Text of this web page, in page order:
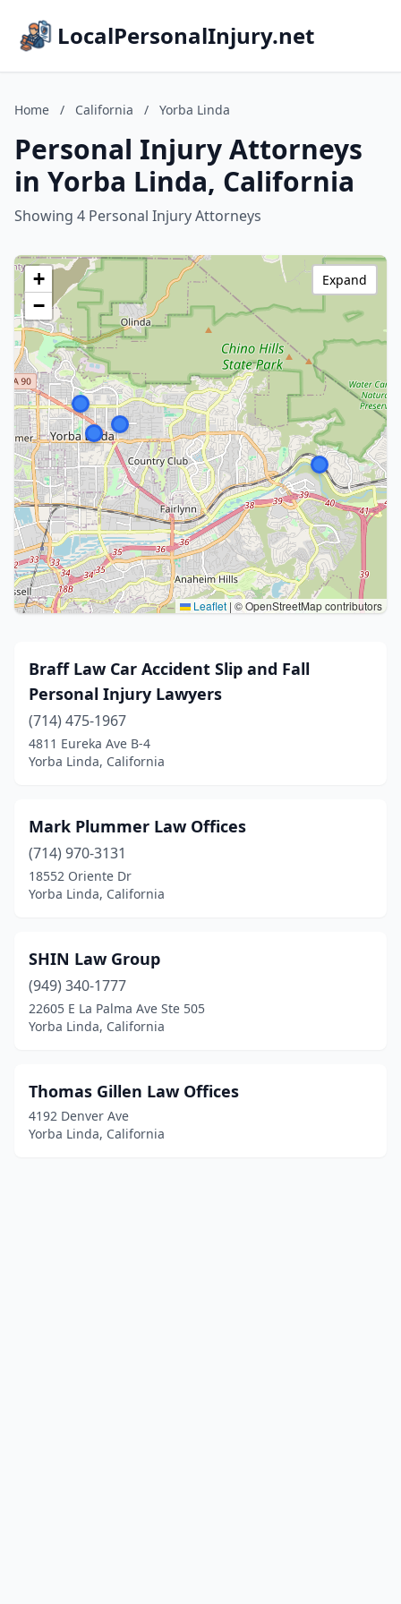
LocalPersonalInjury.net
Home / California / Yorba Linda
Personal Injury Attorneys
in Yorba Linda, California
Showing 4 Personal Injury Attorneys
+
−
Leaflet | © OpenStreetMap contributors
Expand
Braff Law Car Accident Slip and Fall
Personal Injury Lawyers
(714) 475-1967
4811 Eureka Ave B-4
Yorba Linda, California
Mark Plummer Law Offices
(714) 970-3131
18552 Oriente Dr
Yorba Linda, California
SHIN Law Group
(949) 340-1777
22605 E La Palma Ave Ste 505
Yorba Linda, California
Thomas Gillen Law Offices
4192 Denver Ave
Yorba Linda, California